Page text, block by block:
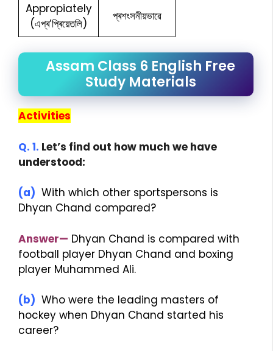
Appropiately
(এপ্ৰ’প্ৰিয়েতলি)
প্ৰশংসনীয়ভাৱে
Assam Class 6 English Free
Study Materials
Activities
Q. 1. Let’s find out how much we have
understood:
(a) With which other sportspersons is
Dhyan Chand compared?
Answer— Dhyan Chand is compared with
football player Dhyan Chand and boxing
player Muhammed Ali.
(b) Who were the leading masters of
hockey when Dhyan Chand started his
career?